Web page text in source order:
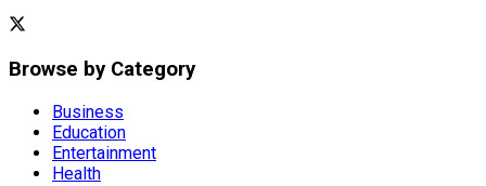
Browse by Category
Business
Education
Entertainment
Health